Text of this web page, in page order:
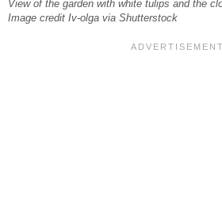
View of the garden with white tulips and the
Image credit Iv-olga via Shutterstock